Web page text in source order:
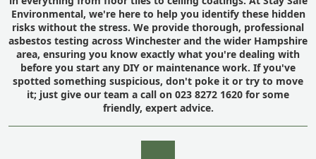
Environmental, we're here to help you identify these hidden
risks without the stress. We provide thorough, professional
asbestos testing across Winchester and the wider Hampshire
area, ensuring you know exactly what you're dealing with
before you start any DIY or maintenance work. If you've
spotted something suspicious, don't poke it or try to move
it; just give our team a call on 023 8272 1620 for some
friendly, expert advice.